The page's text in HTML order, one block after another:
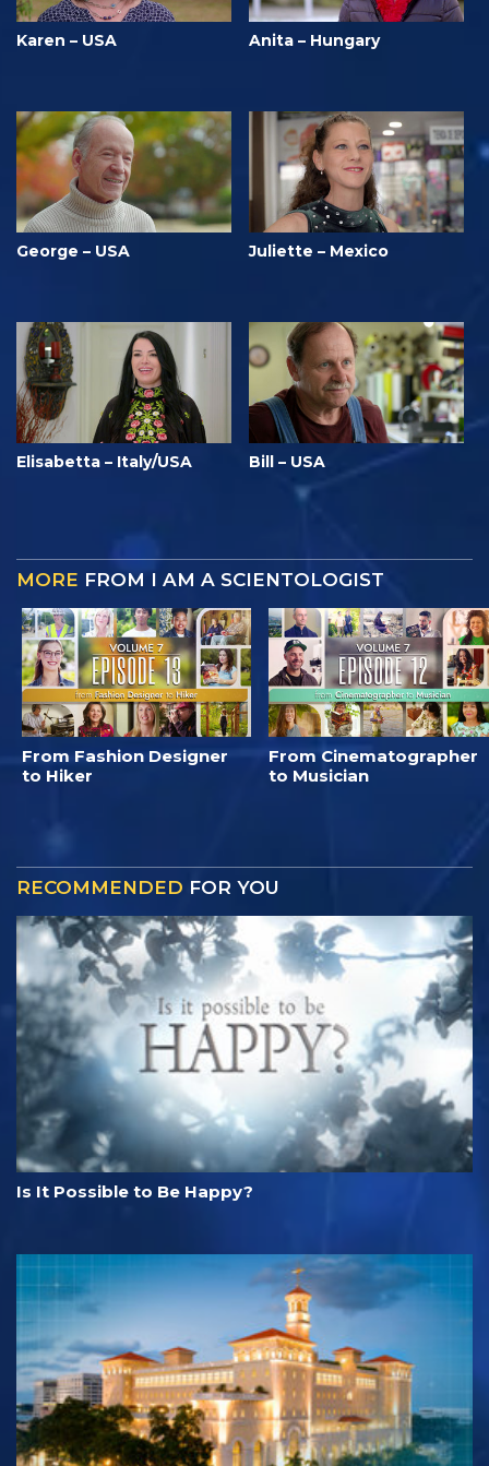
Karen – USA Anita – Hungary
George – USA Juliette – Mexico
Elisabetta – Italy/USA Bill – USA
MORE FROM I AM A SCIENTOLOGIST
From Fashion Designer
to Hiker
From Cinematographer
to Musician
RECOMMENDED FOR YOU
Is It Possible to Be Happy?